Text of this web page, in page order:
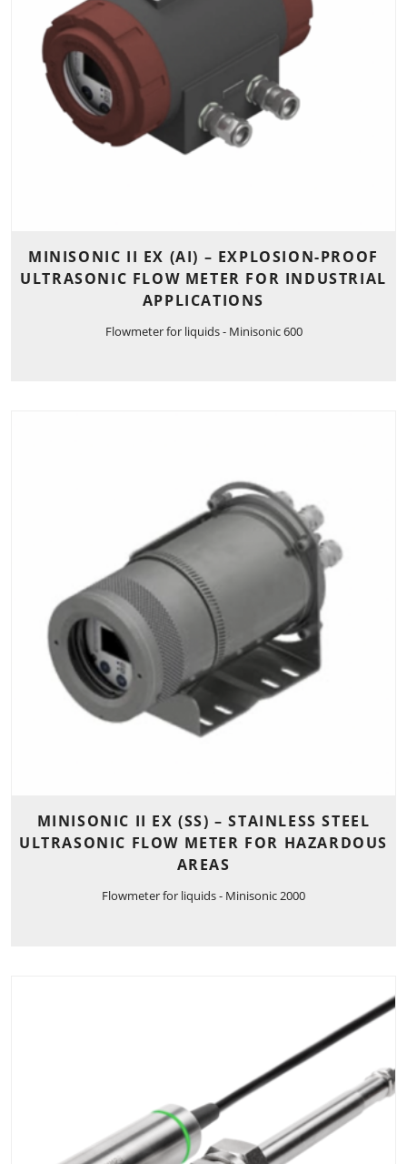
MINISONIC II EX (AI) – EXPLOSION-PROOF
ULTRASONIC FLOW METER FOR INDUSTRIAL
APPLICATIONS
Flowmeter for liquids - Minisonic 600
MINISONIC II EX (SS) – STAINLESS STEEL
ULTRASONIC FLOW METER FOR HAZARDOUS
AREAS
Flowmeter for liquids - Minisonic 2000